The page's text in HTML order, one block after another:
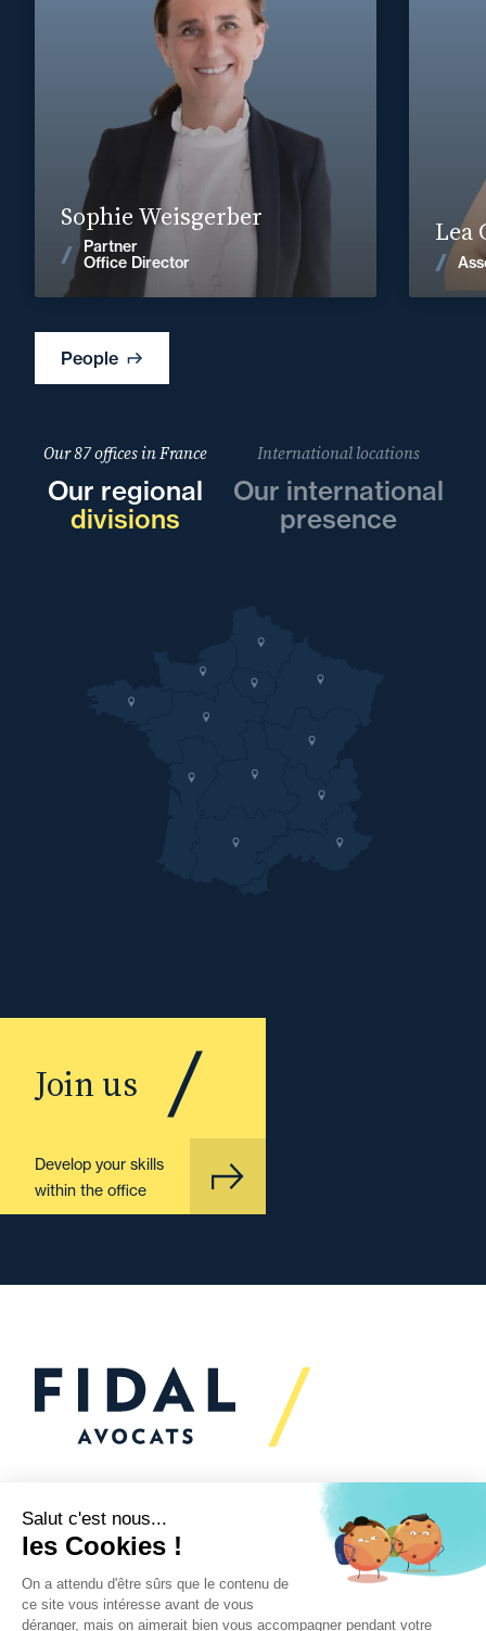
People
Sophie Weisgerber
Partner
Office Director
+33 1 39 55 44 16
sophie.weisgerber@fidal.com
Lea
Our 87 offices in France
Our regional
divisions
International locations
Our international
presence
Join us
Develop your skills
within the office
Would you like to talk to
us?
We’re
here to help